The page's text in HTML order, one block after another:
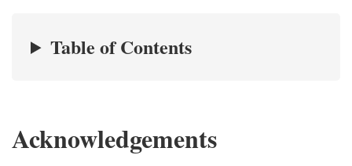
Table of Contents
Acknowledgements